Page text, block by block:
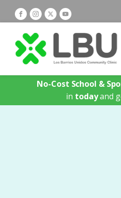
No-Cost School &
in todayand